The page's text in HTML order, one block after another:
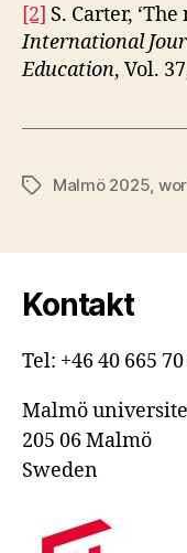
[2] S. Carter,
International
Education, Vol.
EtiketterMalmö 2025
Kontakt
Tel: +46 40 665
Malmö
205 06 Malmö
Sweden